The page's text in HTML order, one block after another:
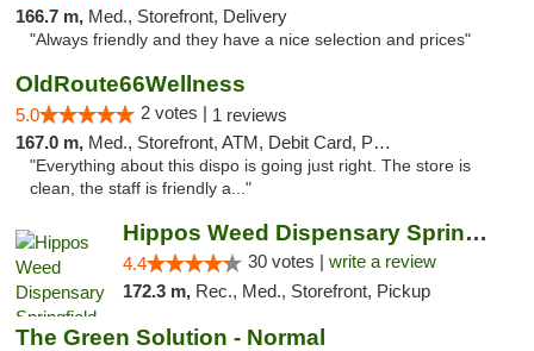
166.7 m, Med., Storefront, Delivery
"Always friendly and they have a nice selection and prices"
OldRoute66Wellness
5.0 2 votes | 1 reviews
167.0 m, Med., Storefront, ATM, Debit Card, Pickup
"Everything about this dispo is going just right. The store is
clean, the staff is friendly a..."
Hippos Weed Dispensary Springfield
4.4 30 votes | write a review
172.3 m, Rec., Med., Storefront, Pickup
The Green Solution - Normal